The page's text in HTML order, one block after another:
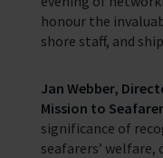
honour the
shore staff, and
Jan Webber,
Mission to
significance of
seafarers’